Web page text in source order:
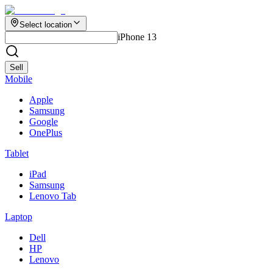
Select location
iPhone 13
Sell
Mobile
Apple
Samsung
Google
OnePlus
Tablet
iPad
Samsung
Lenovo Tab
Laptop
Dell
HP
Lenovo